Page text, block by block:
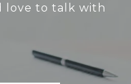
love to talk with